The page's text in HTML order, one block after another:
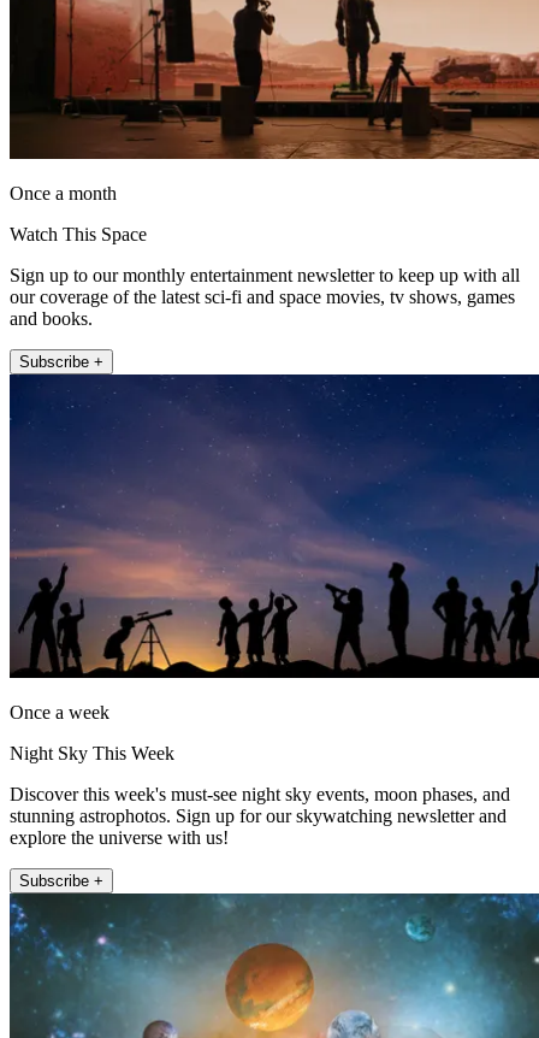
Once a month
Watch This Space
Sign up to our monthly entertainment newsletter to keep up with all
our coverage of the latest sci-fi and space movies, tv shows, games
and books.
Subscribe +
Once a week
Night Sky This Week
Discover this week's must-see night sky events, moon phases, and
stunning astrophotos. Sign up for our skywatching newsletter and
explore the universe with us!
Subscribe +